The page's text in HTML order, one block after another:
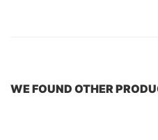
WE FOUND OTHER